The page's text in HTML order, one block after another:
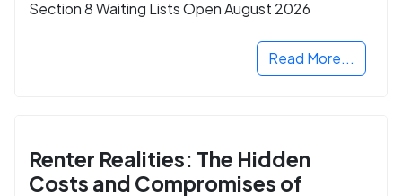
Section 8 Waiting Lists Open August 2026
Read More...
Renter Realities: The Hidden
Costs and Compromises of